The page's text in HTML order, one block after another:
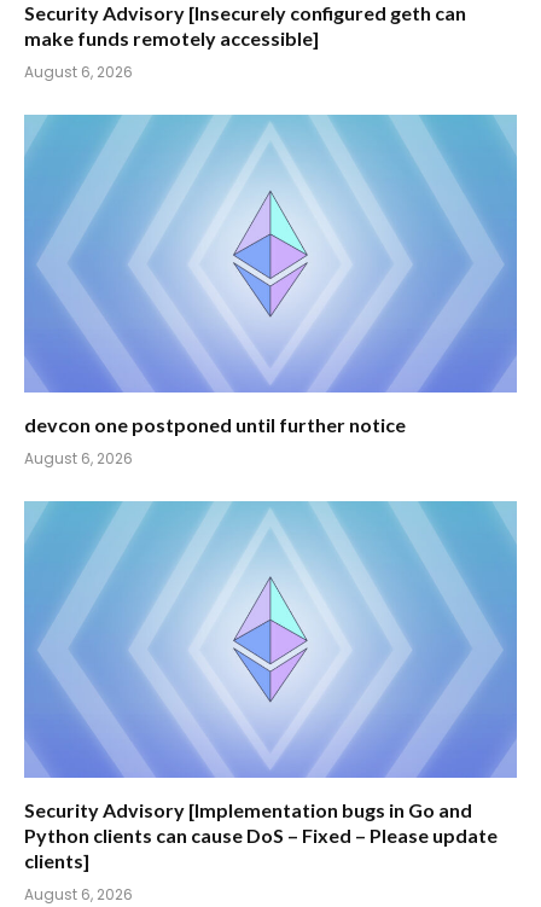
Security Advisory [Insecurely configured geth can
make funds remotely accessible]
August 6, 2026
devcon one postponed until further notice
August 6, 2026
Security Advisory [Implementation bugs in Go and
Python clients can cause DoS – Fixed – Please update
clients]
August 6, 2026